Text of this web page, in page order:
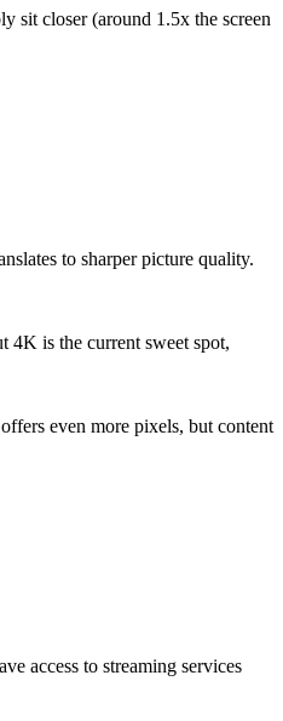
sit closer (around 1.5x the screen
to sharper picture quality.
4K is the current sweet spot,
even more pixels, but content
access to streaming services